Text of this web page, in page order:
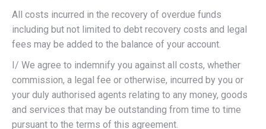
All costs incurred in the recovery of overdue funds
including but not limited to debt recovery costs and legal
fees may be added to the balance of your account.
I/ We agree to indemnify you against all costs, whether
commission, a legal fee or otherwise, incurred by you or
your duly authorised agents relating to any money, goods
and services that may be outstanding from time to time
pursuant to the terms of this agreement.